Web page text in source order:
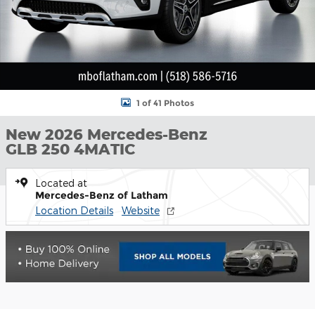
1 of 41 Photos
New 2026 Mercedes-Benz
GLB 250 4MATIC
Located at
Mercedes-Benz of Latham
Location Details Website